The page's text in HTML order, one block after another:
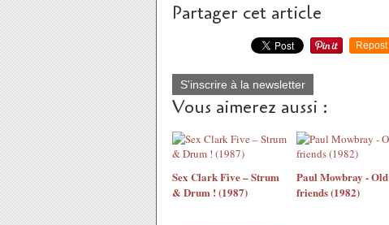
Partager cet article
Repost
S'inscrire à la newsletter
Vous aimerez aussi :
Sex Clark Five ‎– Strum
& Drum ! (1987)
Paul Mowbray - Old
friends (1982)